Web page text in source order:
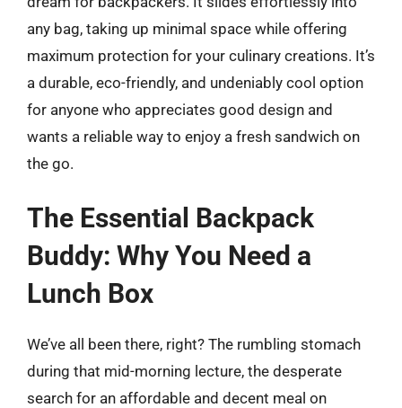
any bag, taking up minimal space while offering
maximum protection for your culinary creations. It’s
a durable, eco-friendly, and undeniably cool option
for anyone who appreciates good design and
wants a reliable way to enjoy a fresh sandwich on
the go.
The Essential Backpack
Buddy: Why You Need a
Lunch Box
We’ve all been there, right? The rumbling stomach
during that mid-morning lecture, the desperate
search for an affordable and decent meal on